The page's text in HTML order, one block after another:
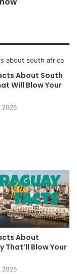
About South
Will Blow Your
2026
About
That’ll Blow Your
2026